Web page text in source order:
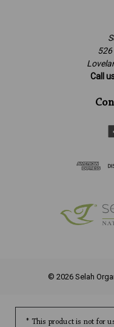
526
Call
© 2026 Selah
* This product is not for